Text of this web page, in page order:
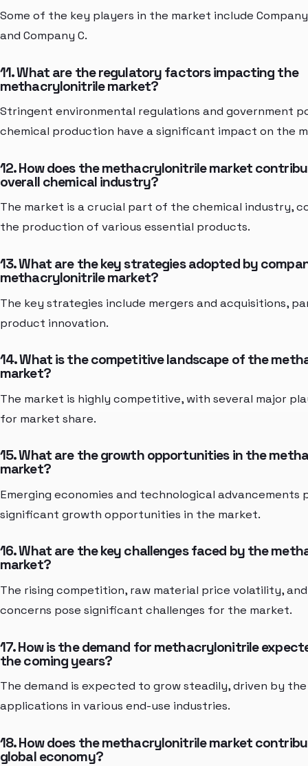
Some of the key players in the market include Company
and Company C.
11. What are the regulatory factors impacting the
methacrylonitrile market?
Stringent environmental regulations and government
chemical production have a significant impact on the
12. How does the methacrylonitrile market
overall chemical industry?
The market is a crucial part of the chemical industry,
the production of various essential products.
13. What are the key strategies adopted by
methacrylonitrile market?
The key strategies include mergers and acquisitions,
product innovation.
14. What is the competitive landscape of the
market?
The market is highly competitive, with several major
for market share.
15. What are the growth opportunities in the
market?
Emerging economies and technological advancements
significant growth opportunities in the market.
16. What are the key challenges faced by the
market?
The rising competition, raw material price volatility,
concerns pose significant challenges for the market.
17. How is the demand for methacrylonitrile
the coming years?
The demand is expected to grow steadily, driven by
applications in various end-use industries.
18. How does the methacrylonitrile market
global economy?